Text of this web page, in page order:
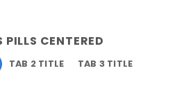
PILLS CENTERED
TAB 2 TITLE TAB 3 TITLE